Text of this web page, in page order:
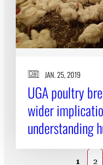
JAN. 25, 2019
UGA poultry
wider
understanding
1 2